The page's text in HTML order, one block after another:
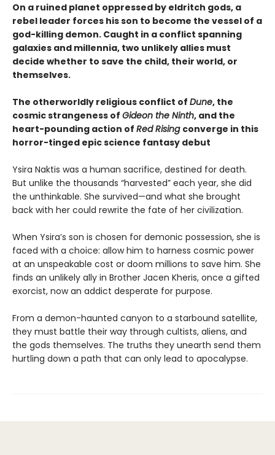
On a ruined planet oppressed by eldritch gods, a
rebel leader forces his son to become the vessel of a
god-killing demon. Caught in a conflict spanning
galaxies and millennia, two unlikely allies must
decide whether to save the child, their world, or
themselves.
The otherworldly religious conflict of Dune, the
cosmic strangeness of Gideon the Ninth, and the
heart-pounding action of Red Rising converge in this
horror-tinged epic science fantasy debut
Ysira Naktis was a human sacrifice, destined for death.
But unlike the thousands “harvested” each year, she did
the unthinkable. She survived—and what she brought
back with her could rewrite the fate of her civilization.
When Ysira’s son is chosen for demonic possession, she is
faced with a choice: allow him to harness cosmic power
at an unspeakable cost or doom millions to save him. She
finds an unlikely ally in Brother Jacen Kheris, once a gifted
exorcist, now an addict desperate for purpose.
From a demon-haunted canyon to a starbound satellite,
they must battle their way through cultists, aliens, and
the gods themselves. The truths they unearth send them
hurtling down a path that can only lead to apocalypse.